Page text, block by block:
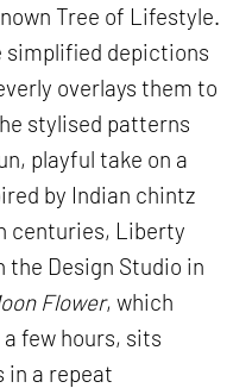
Tree of Lifestyle.
depictions
overlays them to
stylised patterns
playful take on a
by Indian chintz
centuries, Liberty
the Design Studio in
Flower, which
few hours, sits
in a repeat